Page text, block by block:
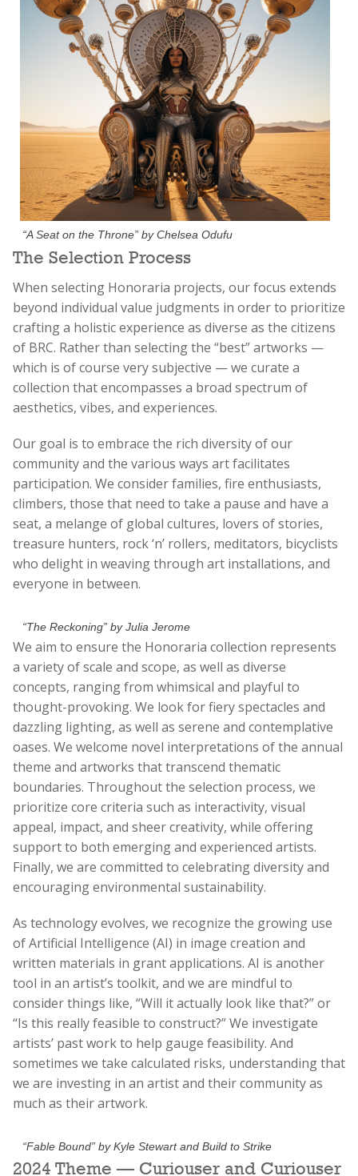
“A Seat on the Throne” by Chelsea Odufu
The Selection Process
When selecting Honoraria projects, our focus extends
beyond individual value judgments in order to prioritize
crafting a holistic experience as diverse as the citizens
of BRC. Rather than selecting the “best” artworks —
which is of course very subjective — we curate a
collection that encompasses a broad spectrum of
aesthetics, vibes, and experiences.
Our goal is to embrace the rich diversity of our
community and the various ways art facilitates
participation. We consider families, fire enthusiasts,
climbers, those that need to take a pause and have a
seat, a melange of global cultures, lovers of stories,
treasure hunters, rock ‘n’ rollers, meditators, bicyclists
who delight in weaving through art installations, and
everyone in between.
“The Reckoning” by Julia Jerome
We aim to ensure the Honoraria collection represents
a variety of scale and scope, as well as diverse
concepts, ranging from whimsical and playful to
thought-provoking. We look for fiery spectacles and
dazzling lighting, as well as serene and contemplative
oases. We welcome novel interpretations of the annual
theme and artworks that transcend thematic
boundaries. Throughout the selection process, we
prioritize core criteria such as interactivity, visual
appeal, impact, and sheer creativity, while offering
support to both emerging and experienced artists.
Finally, we are committed to celebrating diversity and
encouraging environmental sustainability.
As technology evolves, we recognize the growing use
of Artificial Intelligence (AI) in image creation and
written materials in grant applications. AI is another
tool in an artist’s toolkit, and we are mindful to
consider things like, “Will it actually look like that?” or
“Is this really feasible to construct?” We investigate
artists’ past work to help gauge feasibility. And
sometimes we take calculated risks, understanding that
we are investing in an artist and their community as
much as their artwork.
“Fable Bound” by Kyle Stewart and Build to Strike
2024 Theme — Curiouser and Curiouser